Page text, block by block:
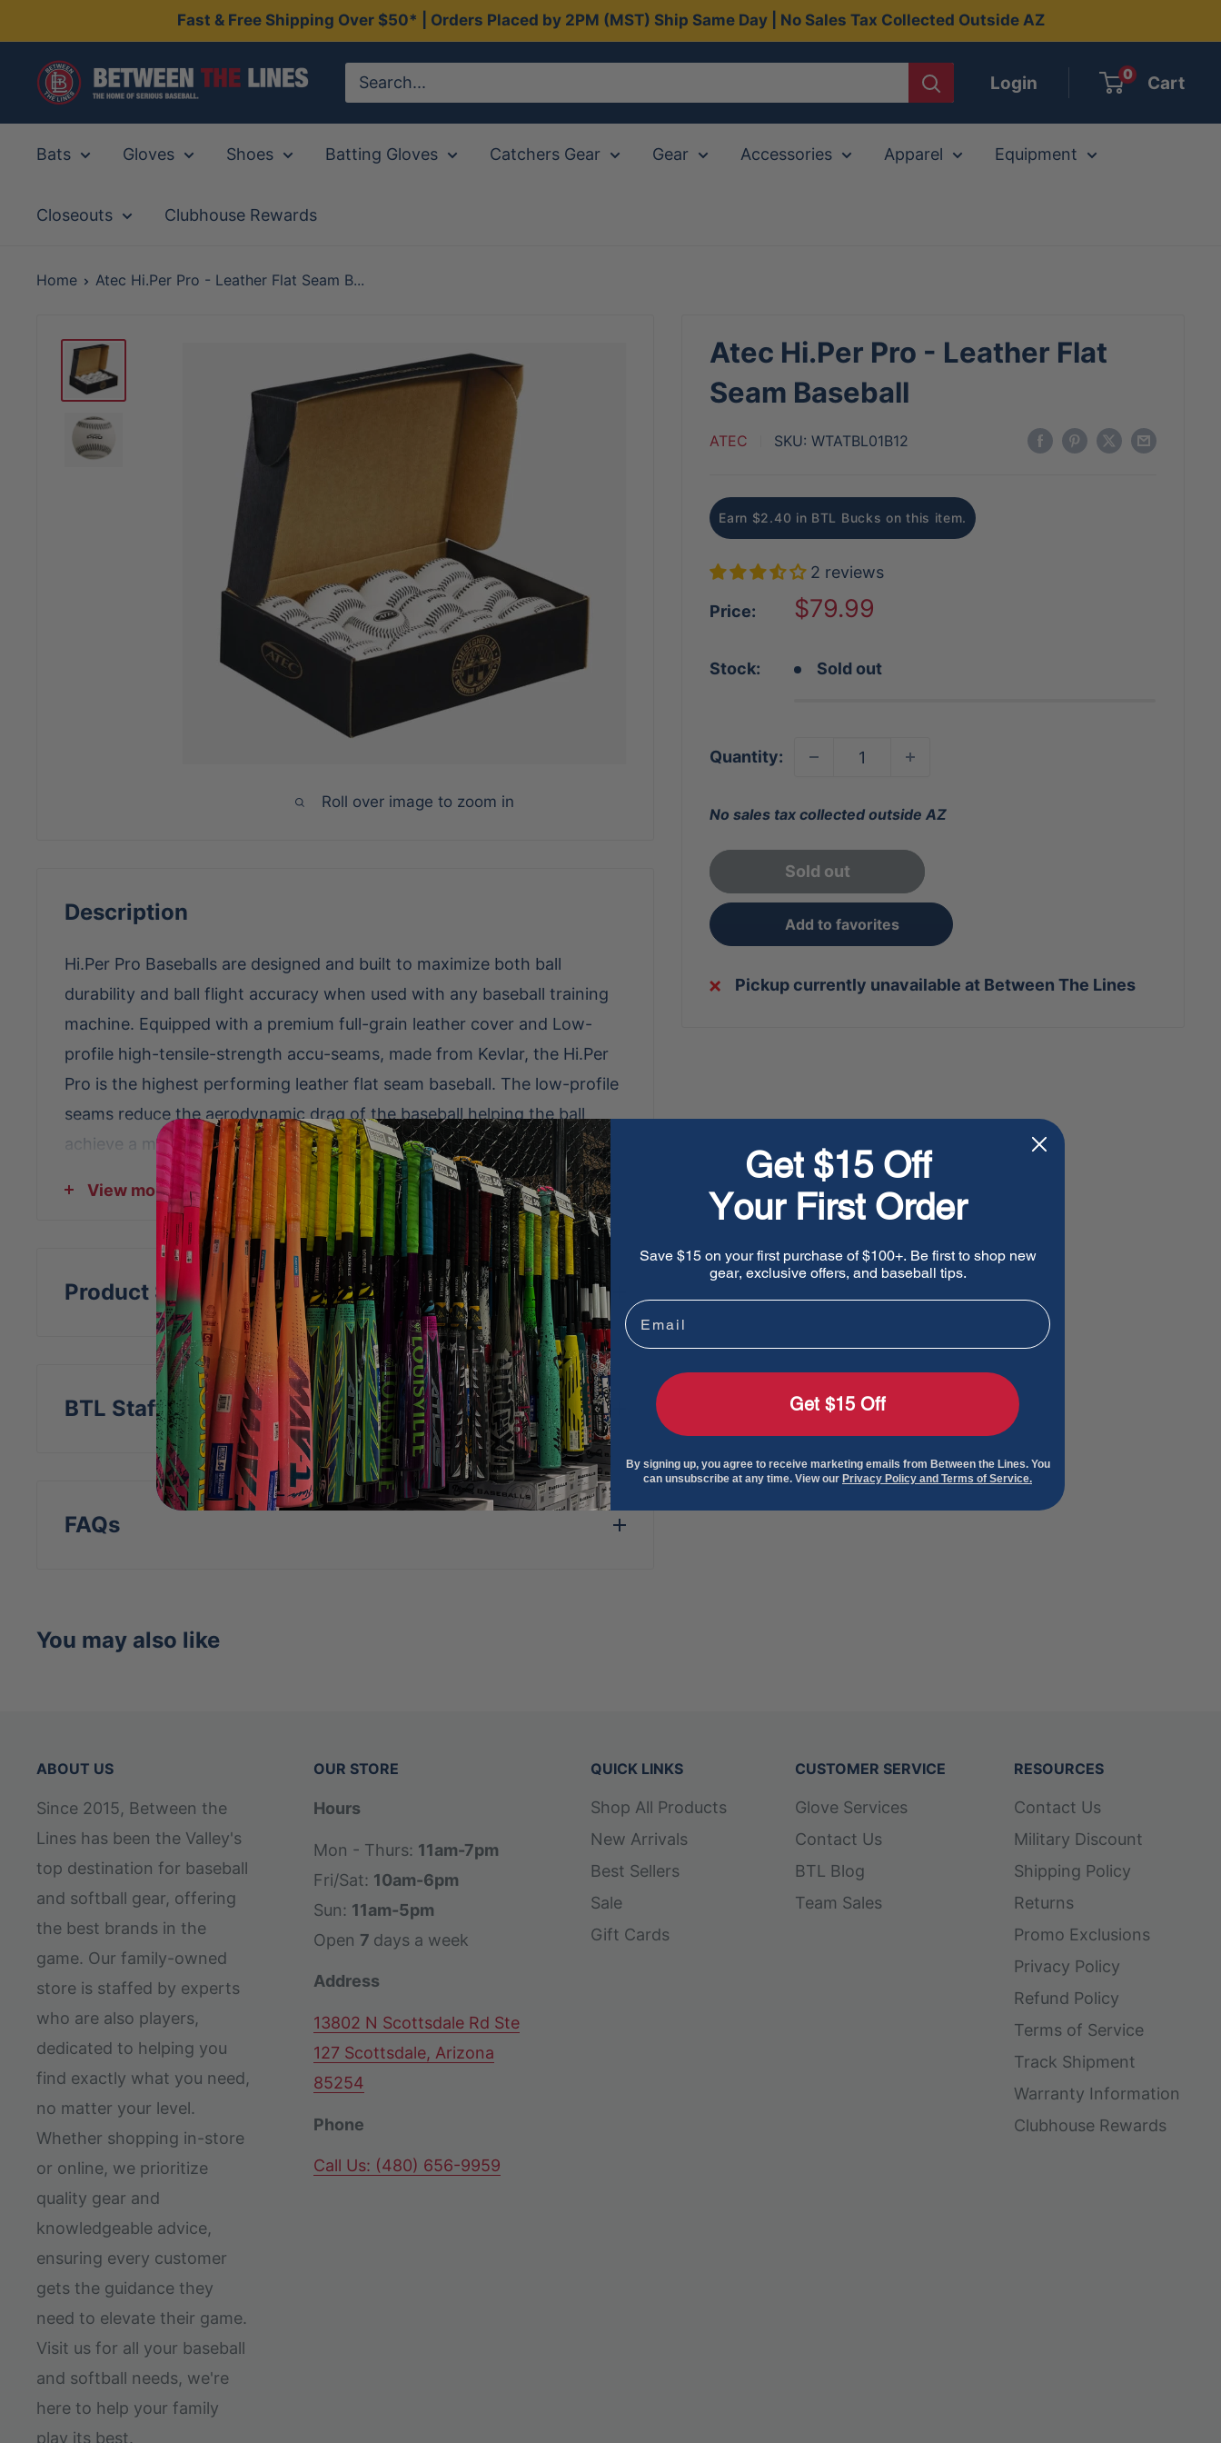
to
content
Fast & Free Shipping Over $50* | Orders Placed by 2PM (MST) Ship Same Day | No Sales Tax Collected Outside AZ
Between
The
Login 0 Cart
Bats Gloves Shoes Batting Gloves Catchers Gear Gear Accessories Apparel Equipment
Closeouts Clubhouse Rewards
Home Atec Hi.Per Pro - Leather Flat Seam B...
Roll over image to zoom in
Atec Hi.Per Pro - Leather Flat
Seam Baseball
ATEC SKU:WTATBL01B12
Earn $2.40 in BTL Bucks on this item.
2 reviews
Price:
Sale
$79.99
Stock: Sold out
Quantity:
No sales tax collected outside AZ
Sold out
Add to favorites
Pickup currently unavailable at Between The Lines
Description
Hi.Per Pro Baseballs are designed and built to maximize both ball
durability and ball flight accuracy when used with any baseball training
machine. Equipped with a premium full-grain leather cover and Low-
profile high-tensile-strength accu-seams, made from Kevlar, the Hi.Per
Pro is the highest performing leather flat seam baseball. The low-profile
seams reduce the aerodynamic drag of the baseball helping the ball
achieve a more accurate ball flight than a traditional baseball with higher
seams. In addition, the high-tensile-strength Kevlar seam material
maximizes the ball's durability and extends the lifespan of the baseball.
Specifically designed to be used with baseball training machines
Premium full-grain leather minimizes residue buildup and maximizes
ball lifespan
Low-profile high-tensile-strength Kevlar Accu-Seams maximize ball
flight accuracy and durability
Regulation Baseball Size & Weight
Regulation Red Cushion Cork Center
Safe for use with Performance Bats
View more
Product Specs
BTL Staff Insight
FAQs
You may also like
ABOUT US
Since 2015, Between the
Lines has been the Valley's
top destination for baseball
and softball gear, offering
the best brands in the
game. Our family-owned
store is staffed by experts
who are also players,
dedicated to helping you
find exactly what you need,
no matter your level.
Whether shopping in-store
or online, we prioritize
quality gear and
knowledgeable advice,
ensuring every customer
gets the guidance they
need to elevate their game.
Visit us for all your baseball
and softball needs, we're
here to help your family
play its best.
OUR STORE
Hours
Mon - Thurs: 11am-7pm
Fri/Sat: 10am-6pm
Sun: 11am-5pm
Open 7 days a week
Address
13802 N Scottsdale Rd Ste
127 Scottsdale, Arizona
85254
Phone
Call Us: (480) 656-9959
QUICK LINKS
Shop All Products
New Arrivals
Best Sellers
Sale
Gift Cards
CUSTOMER SERVICE
Glove Services
Contact Us
BTL Blog
Team Sales
RESOURCES
Contact Us
Military Discount
Shipping Policy
Returns
Promo Exclusions
Privacy Policy
Refund Policy
Terms of Service
Track Shipment
Warranty Information
Clubhouse Rewards
Get $15 Off
Your First Order
Save $15 on your first purchase of $100+. Be first to shop new
gear, exclusive offers, and baseball tips.
Email
Get $15 Off
By signing up, you agree to receive marketing emails from Between the Lines. You
can unsubscribe at any time. View our Privacy Policy and Terms of Service.